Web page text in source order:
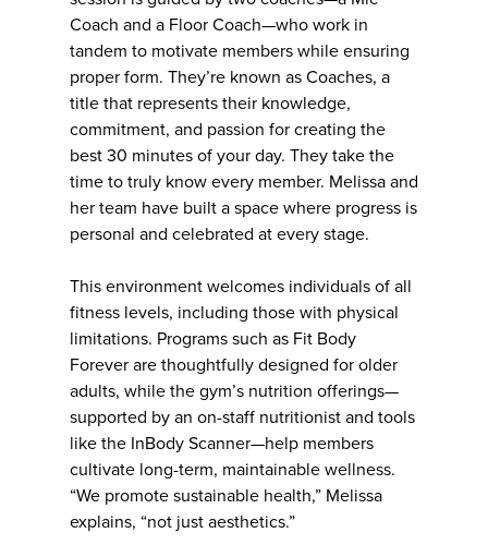
Coach and a Floor Coach—who work in
tandem to motivate members while ensuring
proper form. They’re known as Coaches, a
title that represents their knowledge,
commitment, and passion for creating the
best 30 minutes of your day. They take the
time to truly know every member. Melissa and
her team have built a space where progress is
personal and celebrated at every stage.
This environment welcomes individuals of all
fitness levels, including those with physical
limitations. Programs such as Fit Body
Forever are thoughtfully designed for older
adults, while the gym’s nutrition offerings—
supported by an on-staff nutritionist and tools
like the InBody Scanner—help members
cultivate long-term, maintainable wellness.
“We promote sustainable health,” Melissa
explains, “not just aesthetics.”